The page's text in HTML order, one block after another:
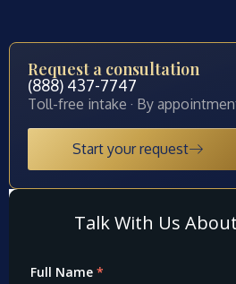
Request a consultation
(888) 437-7747
Toll-free intake · By
Start your request